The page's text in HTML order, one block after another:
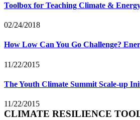
Toolbox for Teaching Climate &
02/24/2018
How Low Can You Go Challenge?
11/22/2015
The Youth Climate Summit Scale-up
11/22/2015
CLIMATE RESILIENCE